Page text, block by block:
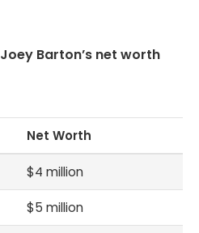
Joey Barton’s net worth
Net Worth
$4 million
$5 million